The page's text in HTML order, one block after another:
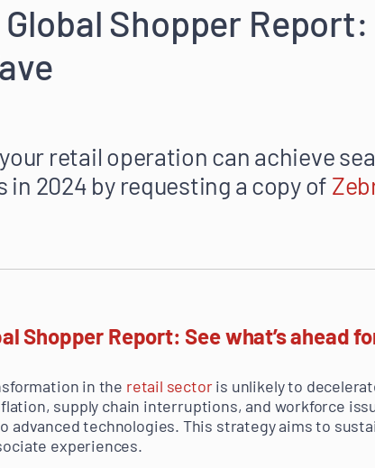
Global Shopper
retail operation can achieve
in 2024 by requesting a copy of
Shopper Report: See what’s ahead
in the retail sectoris unlikely to
supply chain interruptions, and workforce
advanced technologies. This strategy aims to
experiences.